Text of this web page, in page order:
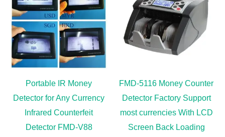
Portable IR Money
Detector for Any Currency
Infrared Counterfeit
Detector FMD-V88
FMD-5116 Money Counter
Detector Factory Support
most currencies With LCD
Screen Back Loading